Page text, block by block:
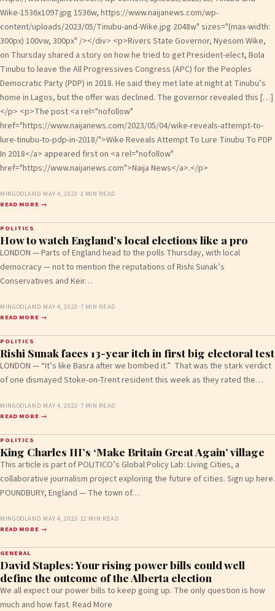
Wike-1536x1097.jpg 1536w, https://www.naijanews.com/wp-
content/uploads/2023/05/Tinubu-and-Wike.jpg 2048w" sizes="(max-width:
300px) 100vw, 300px" /></div> <p>Rivers State Governor, Nyesom Wike,
on Thursday shared a story on how he tried to get President-elect, Bola
Tinubu to leave the All Progressives Congress (APC) for the Peoples
Democratic Party (PDP) in 2018. He said they met late at night at Tinubu’s
home in Lagos, but the offer was declined. The governor revealed this […]
</p> <p>The post <a rel="nofollow"
href="https://www.naijanews.com/2023/05/04/wike-reveals-attempt-to-
lure-tinubu-to-pdp-in-2018/">Wike Reveals Attempt To Lure Tinubu To PDP
In 2018</a> appeared first on <a rel="nofollow"
href="https://www.naijanews.com">Naija News</a>.</p>
MINGOOLAND· MAY 4, 2023 ·3 MIN READ
READ MORE →
POLITICS
How to watch England’s local elections like a pro
LONDON — Parts of England head to the polls Thursday, with local
democracy — not to mention the reputations of Rishi Sunak’s
Conservatives and Keir…
MINGOOLAND· MAY 4, 2023 · 7 MIN READ
READ MORE →
POLITICS
Rishi Sunak faces 13-year itch in first big electoral test
LONDON — “It’s like Basra after we bombed it.” That was the stark verdict
of one dismayed Stoke-on-Trent resident this week as they rated the…
MINGOOLAND· MAY 4, 2023 · 7 MIN READ
READ MORE →
POLITICS
King Charles III’s ‘Make Britain Great Again’ village
This article is part of POLITICO’s Global Policy Lab: Living Cities, a
collaborative journalism project exploring the future of cities. Sign up here.
POUNDBURY, England — The town of…
MINGOOLAND· MAY 4, 2023 ·12 MIN READ
READ MORE →
GENERAL
David Staples: Your rising power bills could well
define the outcome of the Alberta election
We all expect our power bills to keep going up. The only question is how
much and how fast. Read More